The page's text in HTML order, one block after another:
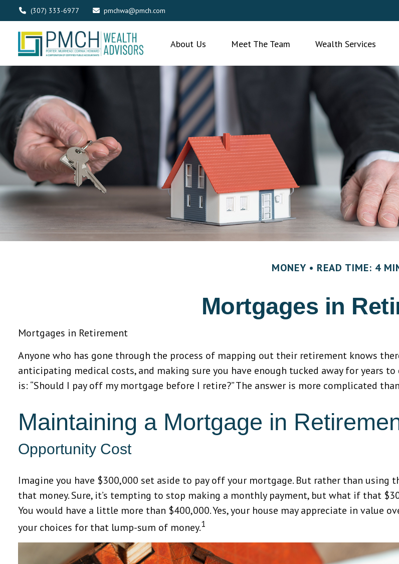
(307) 333-6977 pmchwa@pmch.com
About Us Meet The Team Wealth Services
MONEY READ TIME: 4
Mortgages in
Mortgages in Retirement
Anyone who has gone through the process of mapping out their retirement knows
anticipating medical costs, and making sure you have enough tucked away for years
is: “Should I pay off my mortgage before I retire?” The answer is more complicated
Maintaining a Mortgage in
Opportunity Cost
Imagine you have $300,000 set aside to pay off your mortgage. But rather than
that money. Sure, it’s tempting to stop making a monthly payment, but what if that
You would have a little more than $400,000. Yes, your house may appreciate in value
your choices for that lump-sum of money.1